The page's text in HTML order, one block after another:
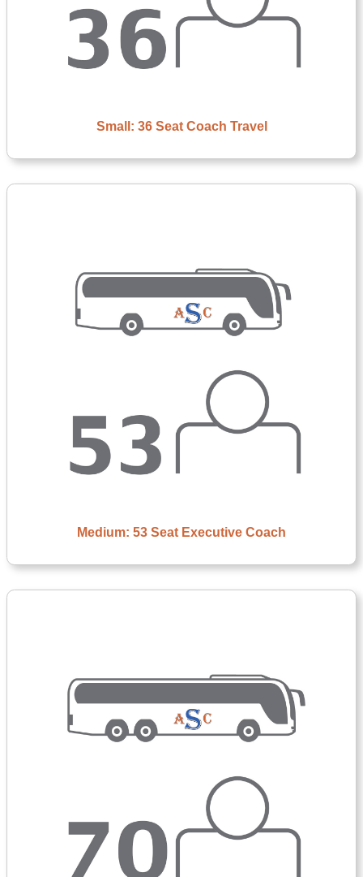
Small: 36 Seat Coach Travel
Medium: 53 Seat Executive Coach